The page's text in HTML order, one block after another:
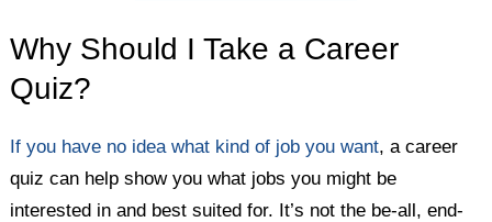
Why Should I Take a Career
Quiz?
If you have no idea what kind of job you want, a career
quiz can help show you what jobs you might be
interested in and best suited for. It’s not the be-all, end-